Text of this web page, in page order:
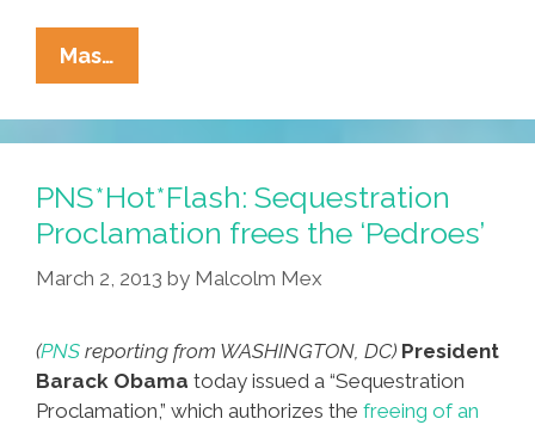
Mas…
Sick
Queen
Elizabeth
Says
Horsemeat
Is
Fine
PNS*Hot*Flash: Sequestration
Proclamation frees the ‘Pedroes’
March 2, 2013 by Malcolm Mex
(PNS reporting from WASHINGTON, DC) President
Barack Obama today issued a “Sequestration
Proclamation,” which authorizes the freeing of an